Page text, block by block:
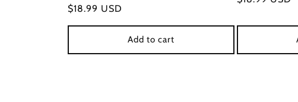
Regular
$18.99 USD
Add to cart